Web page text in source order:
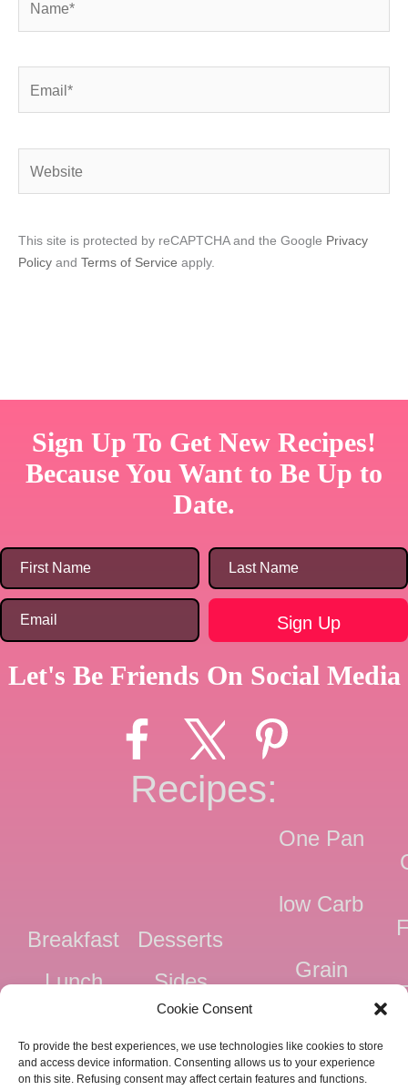
Cookie Consent
To provide the best experiences, we use technologies like cookies to store
and access device information. Consenting allows us to your experience
on this site. Refusing consent may affect certain features and functions.
This site is protected by reCAPTCHA and the Google Privacy
Policy and Terms of Service apply.
Sign Up To Get New Recipes!
Because You Want to Be Up to
Date.
Let's Be Friends On Social Media
Recipes:
Breakfast
Desserts
Lunch
Sides
One Pan
low Carb
Grain
Free
Free